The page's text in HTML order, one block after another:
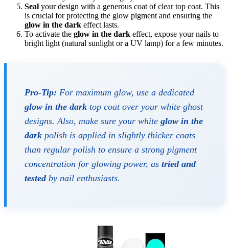
Seal your design with a generous coat of clear top coat. This
is crucial for protecting the glow pigment and ensuring the
glow in the dark effect lasts.
To activate the glow in the dark effect, expose your nails to
bright light (natural sunlight or a UV lamp) for a few minutes.
Pro-Tip: For maximum glow, use a dedicated
glow in the dark top coat over your white ghost
designs. Also, make sure your white glow in the
dark polish is applied in slightly thicker coats
than regular polish to ensure a strong pigment
concentration for glowing power, as tried and
testedby nail enthusiasts.